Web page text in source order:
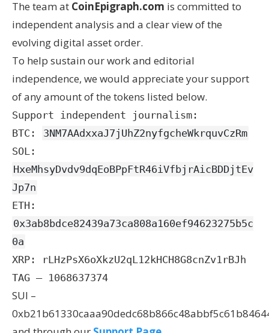
The team at CoinEpigraph.com is committed to
independent analysis and a clear view of the
evolving digital asset order.
To help sustain our work and editorial
independence, we would appreciate your support
of any amount of the tokens listed below.
Support independent journalism:
BTC:
3NM7AAdxxaJ7jUhZ2nyfgcheWkrquvCzRm
SOL:
HxeMhsyDvdv9dqEoBPpFtR46iVfbjrAicBDDjtEv
Jp7n
ETH:
0x3ab8bdce82439a73ca808a160ef94623275b5c
0a
XRP: rLHzPsX6oXkzU2qL12kHCH8G8cnZv1rBJh
TAG – 1068637374
SUI –